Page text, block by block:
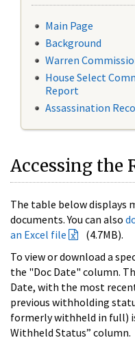
Main Page
Background
Warren
House Select
Report
Assassination
Accessing the
The table below displays
documents. You can also
an Excel file
(4.7MB).
To view or download a
the "Doc Date" column.
Date, with the most
previous withholding
formerly withheld in full)
Withheld Status” column.